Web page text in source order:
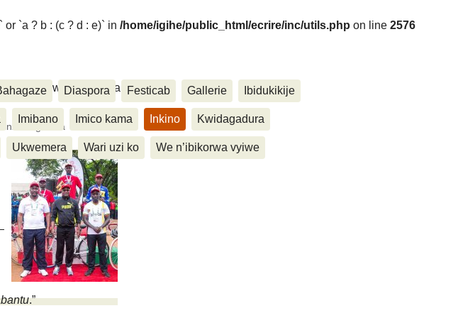
`a ? b : (c ? d : e)` in /home/igihe/public_html/ecrire/inc/utils.php on line 2576
bwa none, Akahise......
Diaspora Festicab Gallerie Ibidukikije
Imibano Imico kama Inkino Kwidagadura
Ukwemera Wari uzi ko We n’ibikorwa vyiwe
ihiganwa
.”